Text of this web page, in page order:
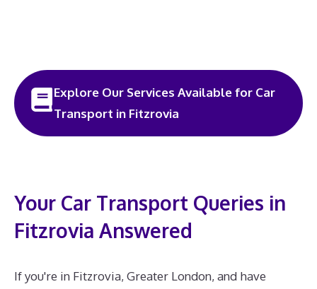
Explore Our Services Available for Car
Transport in Fitzrovia
Your Car Transport Queries in
Fitzrovia Answered
If you're in Fitzrovia, Greater London, and have